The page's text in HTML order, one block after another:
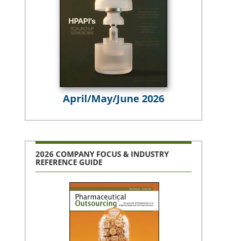
April/May/June 2026
2026 COMPANY FOCUS & INDUSTRY
REFERENCE GUIDE